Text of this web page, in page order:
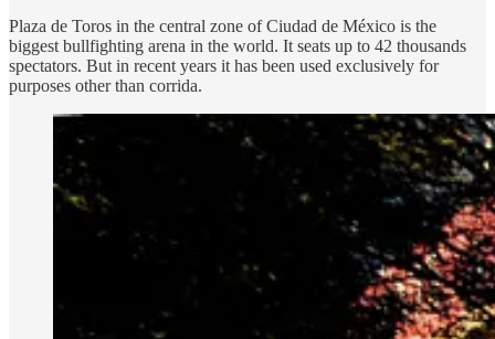
Plaza de Toros in the central zone of Ciudad de México is the
biggest bullfighting arena in the world. It seats up to 42 thousands
spectators. But in recent years it has been used exclusively for
purposes other than corrida.